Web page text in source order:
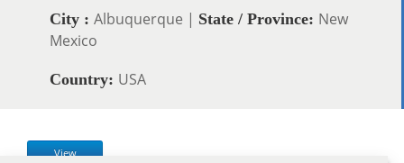
City : Albuquerque | State / Province: New
Mexico
Country: USA
View